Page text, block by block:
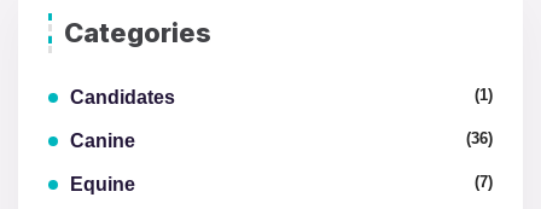
Categories
Candidates (1)
Canine (36)
Equine (7)